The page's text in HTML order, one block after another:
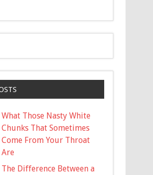
What Those Nasty White
Chunks That Sometimes
Come From Your Throat
Are
The Difference Between a